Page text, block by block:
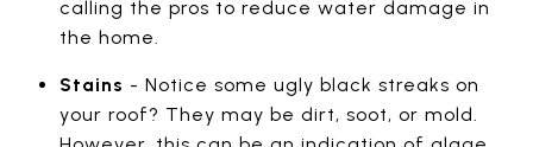
calling the pros to reduce water damage in
the home.
Stains - Notice some ugly black streaks on
your roof? They may be dirt, soot, or mold.